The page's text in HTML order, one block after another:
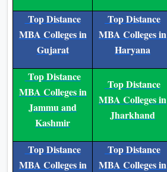
Top Distance
MBA Colleges in
Gujarat
Top Distance
MBA Colleges in
Haryana
Top Distance
MBA Colleges in
Jammu and
Kashmir
Top Distance
MBA Colleges in
Jharkhand
Top Distance
MBA Colleges in
Top Distance
MBA Colleges in